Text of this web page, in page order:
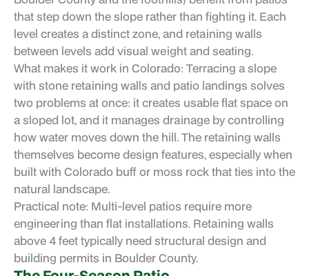
that step down the slope rather than fighting it. Each
level creates a distinct zone, and retaining walls
between levels add visual weight and seating.
What makes it work in Colorado: Terracing a slope
with stone retaining walls and patio landings solves
two problems at once: it creates usable flat space on
a sloped lot, and it manages drainage by controlling
how water moves down the hill. The retaining walls
themselves become design features, especially when
built with Colorado buff or moss rock that ties into the
natural landscape.
Practical note: Multi-level patios require more
engineering than flat installations. Retaining walls
above 4 feet typically need structural design and
building permits in Boulder County.